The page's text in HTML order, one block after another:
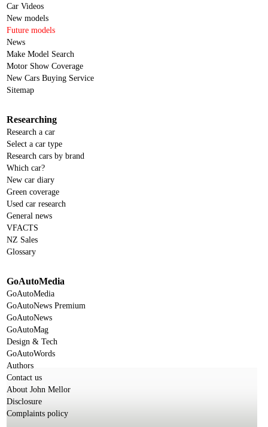
Car Videos
New models
Future models
News
Make Model Search
Motor Show Coverage
New Cars Buying Service
Sitemap
Researching
Research a car
Select a car type
Research cars by brand
Which car?
New car diary
Green coverage
Used car research
General news
VFACTS
NZ Sales
Glossary
GoAutoMedia
GoAutoMedia
GoAutoNews Premium
GoAutoNews
GoAutoMag
Design & Tech
GoAutoWords
Authors
Contact us
About John Mellor
Disclosure
Complaints policy